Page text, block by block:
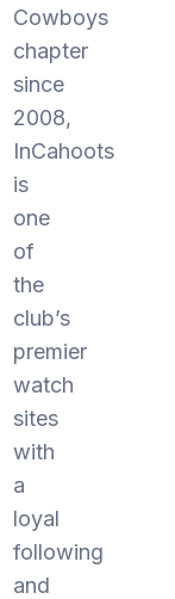
Cowboys
chapter
since
2008,
InCahoots
is
one
of
the
club’s
premier
watch
sites
with
a
loyal
following
and